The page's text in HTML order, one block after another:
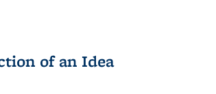
of an Idea